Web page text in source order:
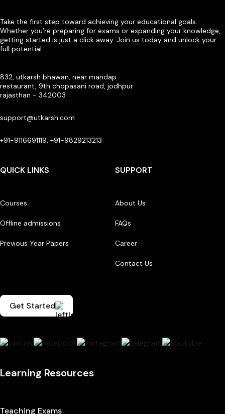
Take the first step toward achieving your educational goals.
Whether you’re preparing for exams or expanding your knowledge,
getting started is just a click away. Join us today and unlock your
full potential
832, utkarsh bhawan, near mandap
restaurant, 9th chopasani road, jodhpur
rajasthan - 342003
support@utkarsh.com
+91-9116691119, +91-9829213213
QUICK LINKS
Courses
Offline admissions
Previous Year Papers
SUPPORT
About Us
FAQs
Career
Contact Us
Get Started
Learning Resources
Teaching Exams